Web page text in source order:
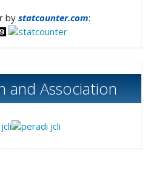
by statcounter.com:
and Association